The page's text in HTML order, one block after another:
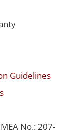
Guidelines
No.: 207-